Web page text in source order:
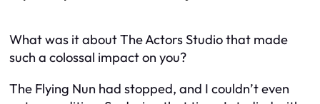
What was it about The Actors Studio that made
such a colossal impact on you?
The Flying Nun had stopped, and I couldn’t even